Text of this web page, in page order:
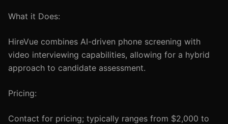
What it Does:
HireVue combines AI-driven phone screening with
video interviewing capabilities, allowing for a hybrid
approach to candidate assessment.
Pricing:
Contact for pricing; typically ranges from $2,000 to